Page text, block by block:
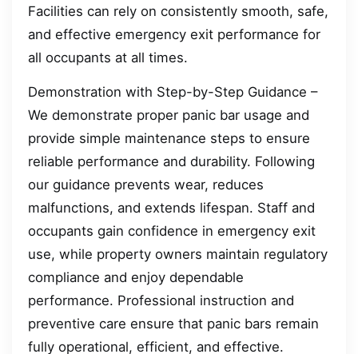
Facilities can rely on consistently smooth, safe,
and effective emergency exit performance for
all occupants at all times.
Demonstration with Step-by-Step Guidance –
We demonstrate proper panic bar usage and
provide simple maintenance steps to ensure
reliable performance and durability. Following
our guidance prevents wear, reduces
malfunctions, and extends lifespan. Staff and
occupants gain confidence in emergency exit
use, while property owners maintain regulatory
compliance and enjoy dependable
performance. Professional instruction and
preventive care ensure that panic bars remain
fully operational, efficient, and effective.